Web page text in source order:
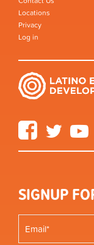
Locations
Privacy
Log in
FacebookTwitter
SIGNUP